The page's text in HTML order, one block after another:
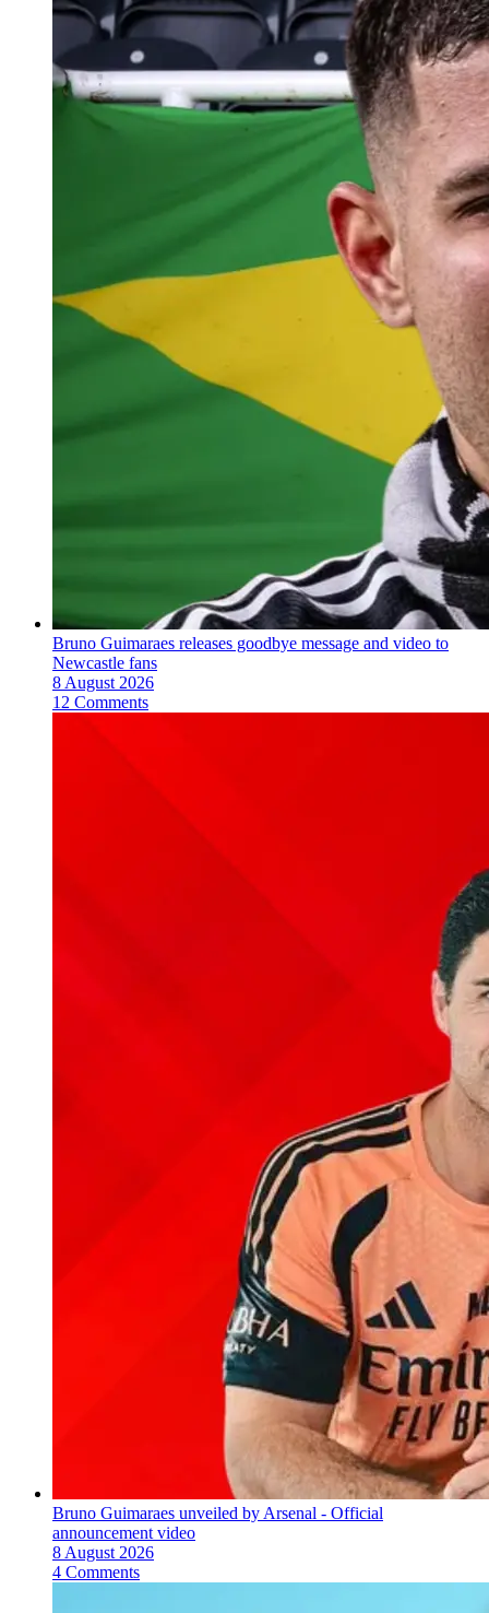
Bruno Guimaraes releases goodbye message and video to
Newcastle fans
8 August 2026
12 Comments
Bruno Guimaraes unveiled by Arsenal - Official
announcement video
8 August 2026
4 Comments